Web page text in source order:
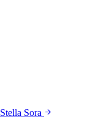
Stella Sora